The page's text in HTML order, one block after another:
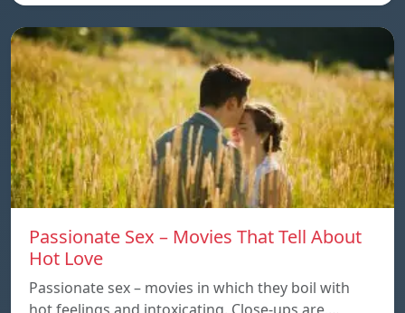
Passionate Sex – Movies That Tell About
Hot Love
Passionate sex – movies in which they boil with